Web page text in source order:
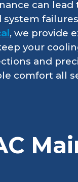
can
, we provide
your
and
comfort all